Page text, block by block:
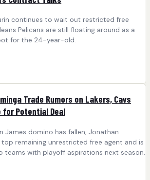
continues to wait out restricted free
Pelicans are still floating around as a
for the 24-year-old.
Trade Rumors on Lakers, Cavs
Potential Deal
James domino has fallen, Jonathan
remaining unrestricted free agent and is
teams with playoff aspirations next season.